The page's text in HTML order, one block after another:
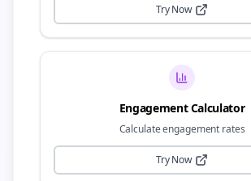
Try Now
Engagement Calculator
Calculate engagement rates
Try Now